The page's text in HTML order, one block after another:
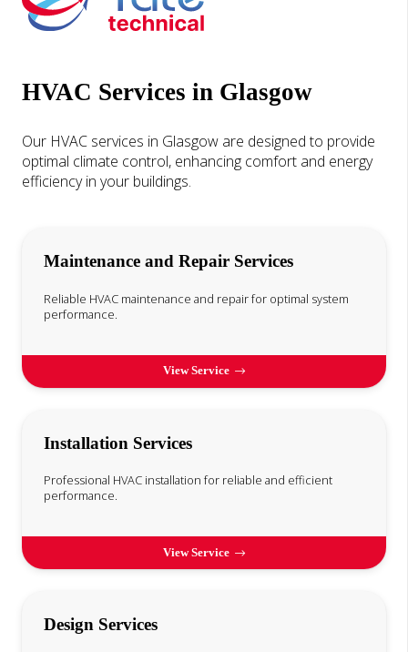
HVAC Services in Glasgow
Our HVAC services in Glasgow are designed to provide
optimal climate control, enhancing comfort and energy
efficiency in your buildings.
Maintenance and Repair Services
Reliable HVAC maintenance and repair for optimal system
performance.
View Service
Installation Services
Professional HVAC installation for reliable and efficient
performance.
View Service
Design Services